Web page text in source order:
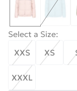
Select a Size:
XXS
XS
XXXL